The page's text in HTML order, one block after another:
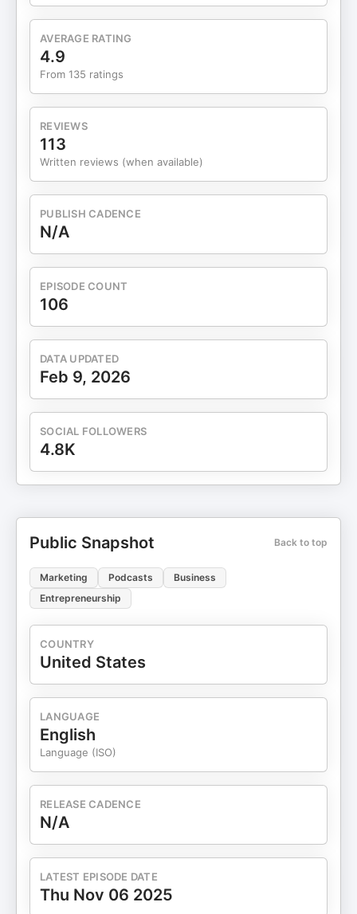
lessons from these experimentTurning replies into
revenueResources Mentioned: Learn more about
the Quick Win Workshop: Inbox Experiments. Grab
the Reverse Idea Finder™ GPT to: ✅ Validate
Brainstorm product angles based on proven
demand ✅ Discover gaps your new digital
product can fill fast 🚀 Let’s build something that
sells with the Reverse Idea Finder™ GPT 👇🏼 YES, I
All Rights Reserved Find us on LinkedIn,
Facebook, Instagram, or Pinterest. Visit the
Empowered Shop®
AVERAGE RATING
4.9
From 135 ratings
REVIEWS
113
Written reviews (when available)
PUBLISH CADENCE
N/A
EPISODE COUNT
106
DATA UPDATED
Feb 9, 2026
SOCIAL FOLLOWERS
4.8K
Public Snapshot Back to top
Marketing Podcasts
Business
Entrepreneurship
COUNTRY
United States
LANGUAGE
English
Language (ISO)
RELEASE CADENCE
N/A
LATEST EPISODE DATE
Thu Nov 06 2025